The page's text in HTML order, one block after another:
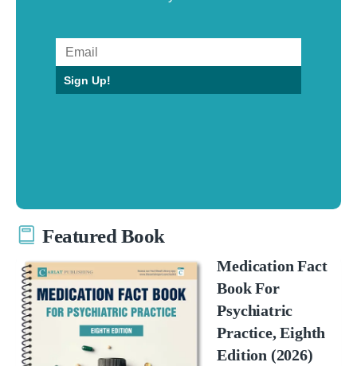
Sign Up!
Featured Book
Medication Fact
Book For
Psychiatric
Practice, Eighth
Edition (2026)